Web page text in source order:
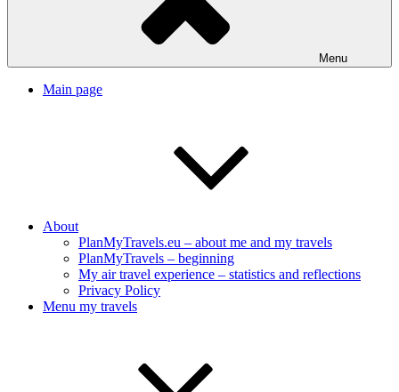
Menu
Main page
About
PlanMyTravels.eu – about me and my travels
PlanMyTravels – beginning
My air travel experience – statistics and reflections
Privacy Policy
Menu my travels